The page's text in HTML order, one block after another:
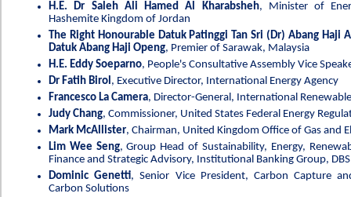
H.E. Dr Saleh Ali Hamed Al Kharabsheh, Minister of
Hashemite Kingdom of Jordan
The Right Honourable Datuk Patinggi Tan Sri (Dr) Abang Haji
Datuk Abang Haji Openg, Premier of Sarawak, Malaysia
H.E. Eddy Soeparno, People's Consultative Assembly Vice
Dr Fatih Birol, Executive Director, International Energy Agency
Francesco La Camera, Director-General, International
Judy Chang, Commissioner, United States Federal Energy
Mark McAllister, Chairman, United Kingdom Office of Gas and
Lim Wee Seng, Group Head of Sustainability, Energy,
Finance and Strategic Advisory, Institutional Banking Group,
Dominic Genetti, Senior Vice President, Carbon Capture
Carbon Solutions